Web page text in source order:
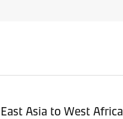
Asia to West Africa